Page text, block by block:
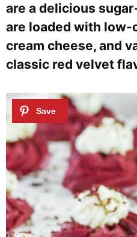
are a delicious
are loaded with low-
cream cheese, and
classic red velvet